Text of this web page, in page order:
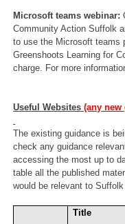
Microsoft teams webinar:
Community Action Suffolk
to use the Microsoft teams
Greenshoots Learning for
charge. For more
Useful Websites(any new
The existing guidance is
check any guidance
accessing the most up to
table all the published
would be relevant to
Title